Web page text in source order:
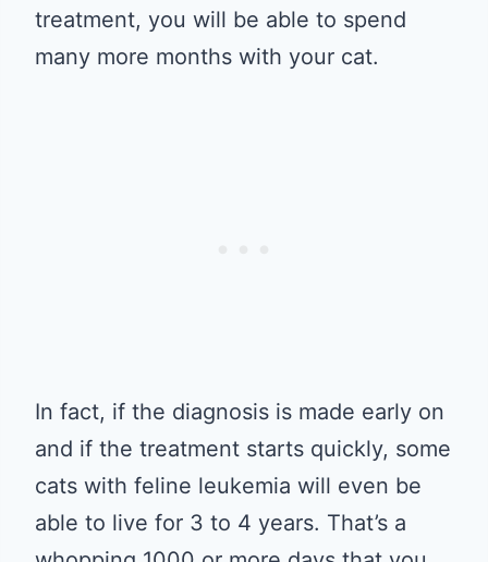
treatment, you will be able to spend
many more months with your cat.
In fact, if the diagnosis is made early on
and if the treatment starts quickly, some
cats with feline leukemia will even be
able to live for 3 to 4 years. That’s a